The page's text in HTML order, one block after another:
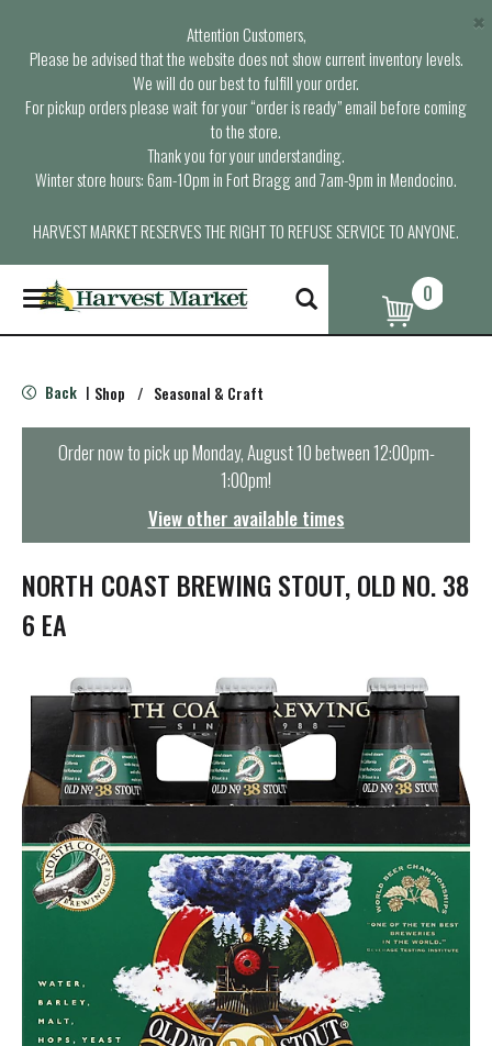
Attention Customers,
Please be advised that the website does not show current inventory levels.
We will do our best to fulfill your order.
For pickup orders please wait for your “order is ready” email before coming
to the store.
Thank you for your understanding.
Winter store hours: 6am-10pm in Fort Bragg and 7am-9pm in Mendocino.
HARVEST MARKET RESERVES THE RIGHT TO REFUSE SERVICE TO ANYONE.
×
T
o
g
e
n
t
i
o
n
0
Back | Shop / Seasonal & Craft
Order now to pick upMonday, August 10 between 12:00pm-
1:00pm!
View other available times
NORTH COAST BREWING STOUT, OLD NO. 38
6 EA